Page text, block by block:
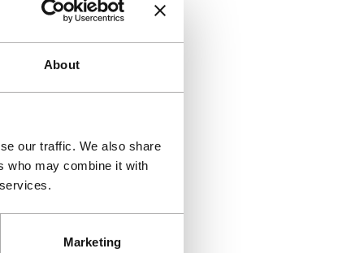
About
our traffic. We also share
who may combine it with
Marketing